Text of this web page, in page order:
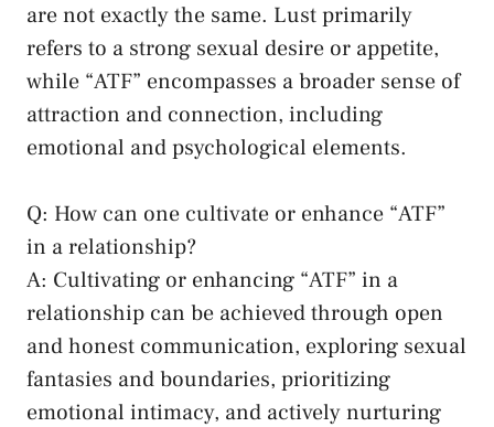
are ⁢not exactly the same. Lust ‌primarily
refers ⁢to a strong‍ sexual desire or appetite,
while​ “ATF” ‌encompasses a⁢ broader sense of
attraction⁢ and ​connection, including
‌emotional and psychological elements.
Q: How can ​one cultivate or‍ enhance “ATF”
‍in a relationship?
A: Cultivating or enhancing “ATF”⁣ in a
relationship⁤ can be⁢ achieved through open
and honest​ communication, exploring​ sexual
fantasies and boundaries, prioritizing
emotional intimacy,⁤ and ‌actively nurturing